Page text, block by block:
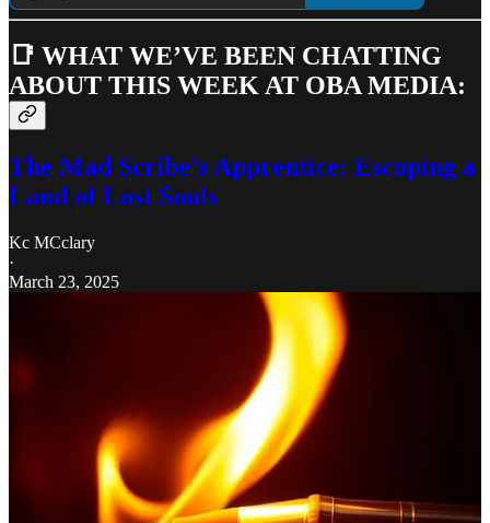
📑 WHAT WE’VE BEEN CHATTING
ABOUT THIS WEEK AT OBA MEDIA:
The Mad Scribe’s Apprentice: Escaping a
Land of Lost Souls
Kc MCclary
·
March 23, 2025